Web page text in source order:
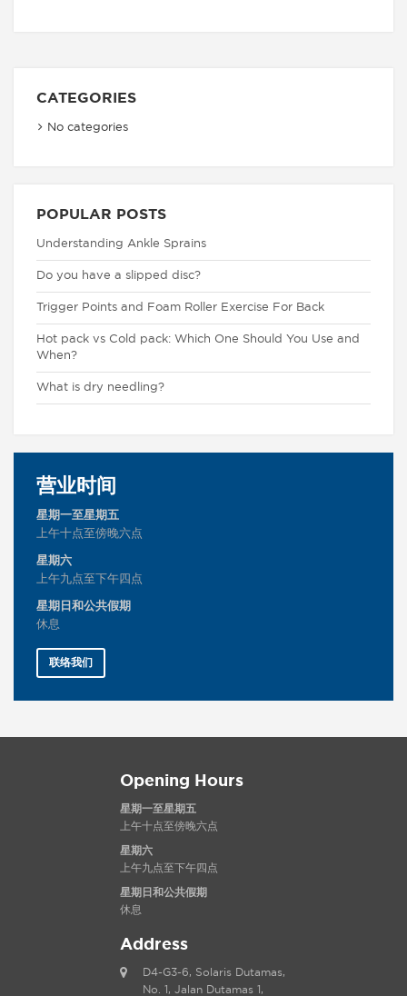
CATEGORIES
No categories
POPULAR POSTS
Understanding Ankle Sprains
Do you have a slipped disc?
Trigger Points and Foam Roller Exercise For Back
Hot pack vs Cold pack: Which One Should You Use and
When?
What is dry needling?
营业时间
星期一至星期五
上午十点至傍晚六点
星期六
上午九点至下午四点
星期日和公共假期
休息
联络我们
Opening Hours
星期一至星期五
上午十点至傍晚六点
星期六
上午九点至下午四点
星期日和公共假期
休息
Address
D4-G3-6, Solaris Dutamas,
No. 1, Jalan Dutamas 1,